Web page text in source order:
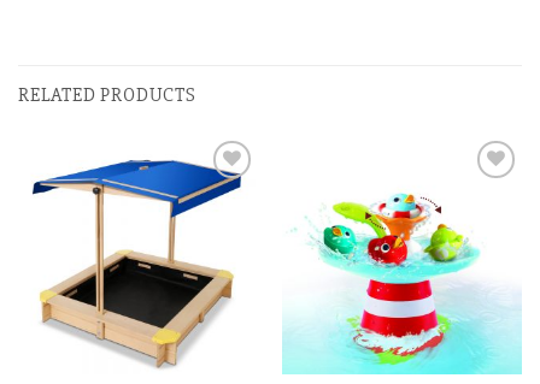
RELATED PRODUCTS
Add to
wishlist